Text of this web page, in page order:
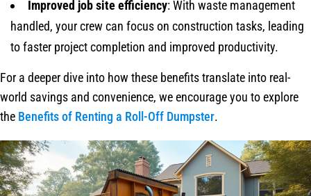
Improved job site efficiency: With waste management
handled, your crew can focus on construction tasks, leading
to faster project completion and improved productivity.
For a deeper dive into how these benefits translate into real-
world savings and convenience, we encourage you to explore
the Benefits of Renting a Roll-Off Dumpster.